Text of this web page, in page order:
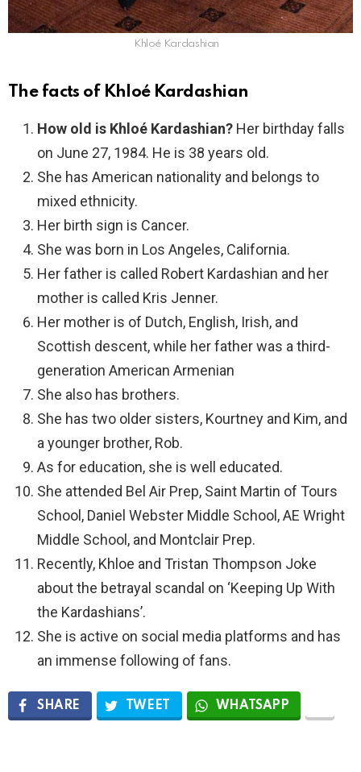
Khloé Kardashian
The facts of Khloé Kardashian
How old is Khloé Kardashian? Her birthday falls
on June 27, 1984. He is 38 years old.
She has American nationality and belongs to
mixed ethnicity.
Her birth sign is Cancer.
She was born in Los Angeles, California.
Her father is called Robert Kardashian and her
mother is called Kris Jenner.
Her mother is of Dutch, English, Irish, and
Scottish descent, while her father was a third-
generation American Armenian
She also has brothers.
She has two older sisters, Kourtney and Kim, and
a younger brother, Rob.
As for education, she is well educated.
She attended Bel Air Prep, Saint Martin of Tours
School, Daniel Webster Middle School, AE Wright
Middle School, and Montclair Prep.
Recently, Khloe and Tristan Thompson Joke
about the betrayal scandal on ‘Keeping Up With
the Kardashians’.
She is active on social media platforms and has
an immense following of fans.
SHARE TWEET WHATSAPP